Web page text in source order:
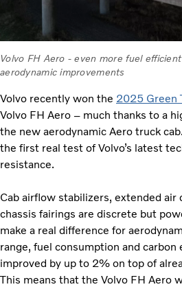
Volvo FH Aero - even more fuel
aerodynamic improvements
Volvo recently won the 2025 Green
Volvo FH Aero – much thanks to a
the new aerodynamic Aero truck
the first real test of Volvo’s latest
resistance.
Cab airflow stabilizers, extended air
chassis fairings are discrete but
make a real difference for
range, fuel consumption and carbon
improved by up to 2% on top of
This means that the Volvo FH Aero